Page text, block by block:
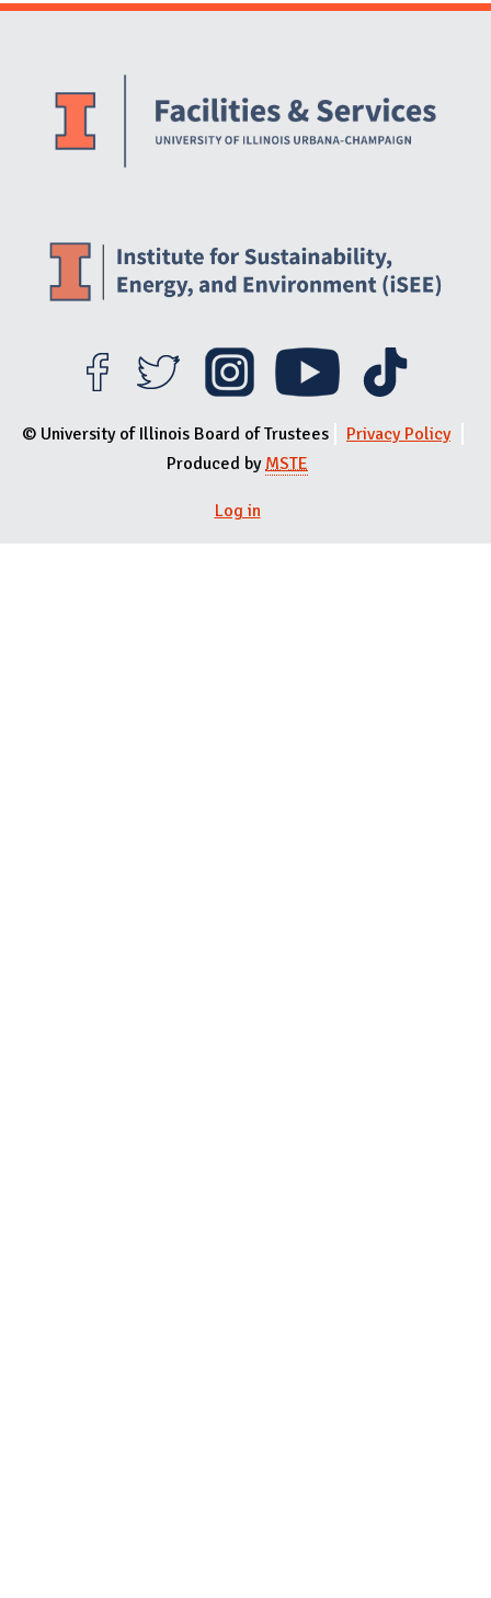
Website Stakeholders and Social Media
© University of Illinois Board of Trustees
Privacy Policy
Produced byMSTE
Log in